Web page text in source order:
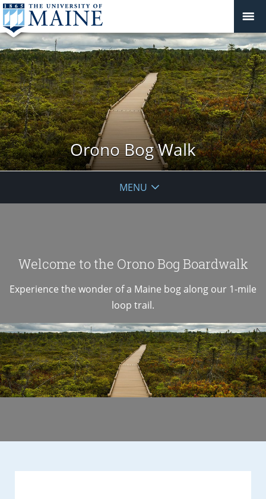
Orono Bog Walk
MENU
Welcome to the Orono Bog Boardwalk
Experience the wonder of a Maine bog along our 1-mile
loop trail.